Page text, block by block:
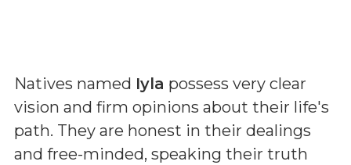
Natives named Iyla possess very clear
vision and firm opinions about their life's
path. They are honest in their dealings
and free-minded, speaking their truth